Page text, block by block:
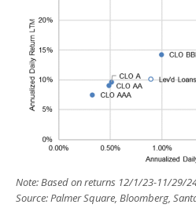
Note: Based on returns 12/1/23-11/29/
Source: Palmer Square, Bloomberg,